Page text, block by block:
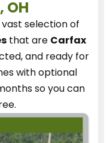
OH
selection of
that are Carfax
and ready for
with optional
so you can